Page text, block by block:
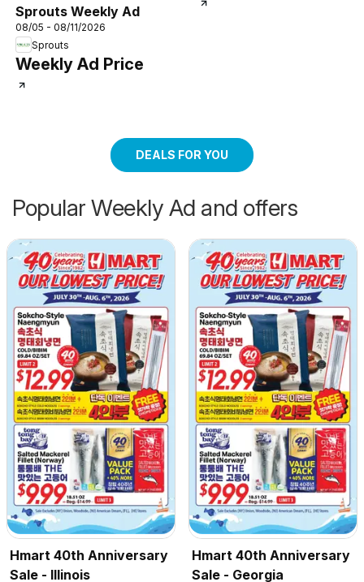
Sprouts Weekly Ad
08/05 - 08/11/2026
Sprouts
Weekly Ad Price
DEALS FOR YOU
Popular Weekly Ad and offers
Hmart 40th Anniversary
Sale - Illinois
Hmart 40th Anniversary
Sale - Georgia